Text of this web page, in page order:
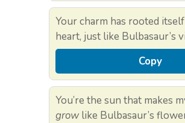
Your charm has rooted
heart, just like Bulbasaur’s
Copy
You’re the sun that makes
grow like Bulbasaur’s